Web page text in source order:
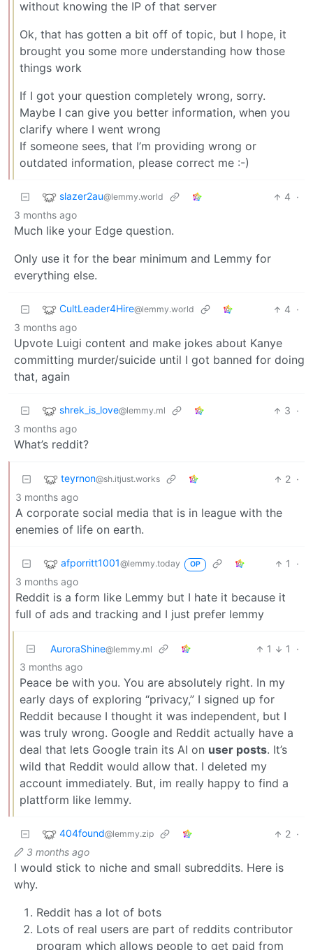
without knowing the IP of that server
Ok, that has gotten a bit off of topic, but I hope, it
brought you some more understanding how those
things work
If I got your question completely wrong, sorry.
Maybe I can give you better information, when you
clarify where I went wrong
If someone sees, that I’m providing wrong or
outdated information, please correct me :⁠-⁠)
slazer2au@lemmy.world 4 ·
3 months ago
Much like your Edge question.
Only use it for the bear minimum and Lemmy for
everything else.
CultLeader4Hire@lemmy.world 4 ·
3 months ago
Upvote Luigi content and make jokes about Kanye
committing murder/suicide until I got banned for doing
that, again
shrek_is_love@lemmy.ml 3 ·
3 months ago
What’s reddit?
teyrnon@sh.itjust.works 2 ·
3 months ago
A corporate social media that is in league with the
enemies of life on earth.
afporritt1001@lemmy.today OP 1
·
3 months ago
Reddit is a form like Lemmy but I hate it because it
full of ads and tracking and I just prefer lemmy
AuroraShine@lemmy.ml 1 1
·
3 months ago
Peace be with you. You are absolutely right. In my
early days of exploring “privacy,” I signed up for
Reddit because I thought it was independent, but I
was truly wrong. Google and Reddit actually have a
deal that lets Google train its AI on user posts. It’s
wild that Reddit would allow that. I deleted my
account immediately. But, im really happy to find a
plattform like lemmy.
404found@lemmy.zip 2 ·
3 months ago
I would stick to niche and small subreddits. Here is
why.
Reddit has a lot of bots
Lots of real users are part of reddits contributor
program which allows people to get paid from